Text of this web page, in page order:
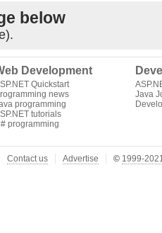
below
Development
Quickstart
news
programming
tutorials
programming
Java
Contact us Advertise © 1999-